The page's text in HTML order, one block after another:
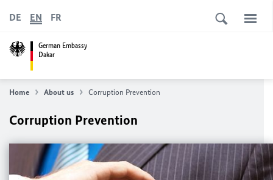
German Embassy
Dakar
DE EN FR
Home About us Corruption Prevention
Corruption Prevention